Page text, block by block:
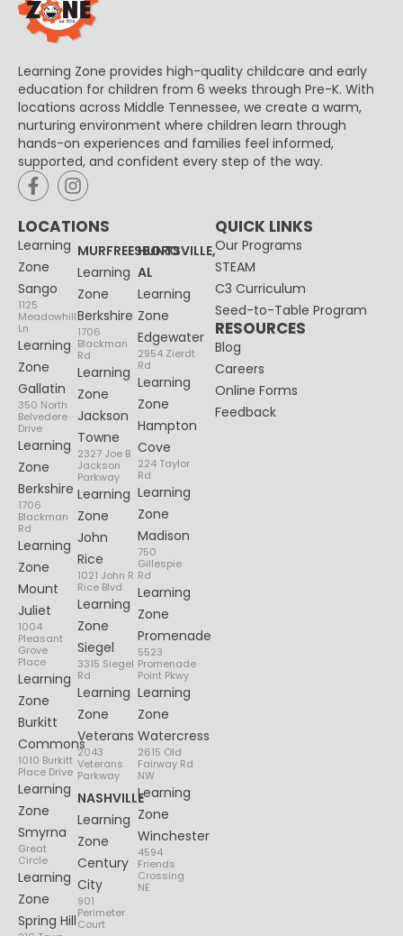
Learning Zone provides high-quality childcare and early
education for children from 6 weeks through Pre-K. With
locations across Middle Tennessee, we create a warm,
nurturing environment where children learn through
hands-on experiences and families feel informed,
supported, and confident every step of the way.
LOCATIONS
Learning
Zone
Sango
1125
Meadowhill
Ln
Learning
Zone
Gallatin
350 North
Belvedere
Drive
Learning
Zone
Berkshire
1706
Blackman
Rd
Learning
Zone
Mount
Juliet
1004
Pleasant
Grove
Place
Learning
Zone
Burkitt
Commons
1010 Burkitt
Place Drive
Learning
Zone
Smyrna
Great
Circle
Learning
Zone
Spring Hill
MURFREESBORO
Learning
Zone
Berkshire
1706
Blackman
Rd
Learning
Zone
Jackson
Towne
2327 Joe B
Jackson
Parkway
Learning
Zone
John
Rice
1021 John R
Rice Blvd
Learning
Zone
Siegel
3315 Siegel
Rd
Learning
Zone
Veterans
2043
Veterans
Parkway
NASHVILLE
Learning
Zone
Century
City
901
Perimeter
Court
HUNTSVILLE,
AL
Learning
Zone
Edgewater
2954 Zierdt
Rd
Learning
Zone
Hampton
Cove
224 Taylor
Rd
Learning
Zone
Madison
750
Gillespie
Rd
Learning
Zone
Promenade
5523
Promenade
Point Pkwy
Learning
Zone
Watercress
2615 Old
Fairway Rd
NW
Learning
Zone
Winchester
4594
Friends
Crossing
NE
QUICK LINKS
Our Programs
STEAM
C3 Curriculum
Seed-to-Table Program
RESOURCES
Blog
Careers
Online Forms
Feedback